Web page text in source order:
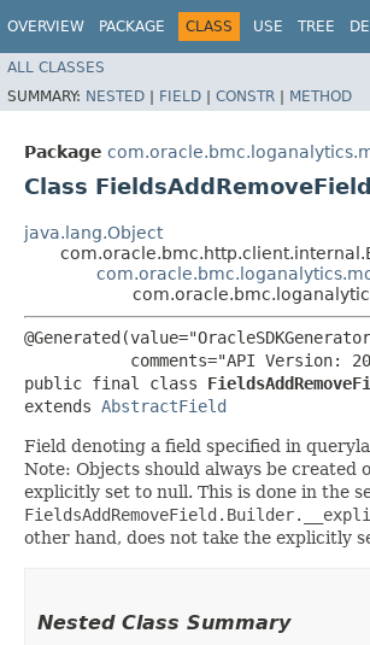
OVERVIEW PACKAGE CLASS USE TREE
ALL CLASSES
SUMMARY: NESTED | FIELD | CONSTR | METHOD
Package
Class FieldsAddRemoveField
java.lang.Object
comments="API Version:
public final class
extends AbstractField
Field denoting a field specified in
Note: Objects should always be created
explicitly set to null. This is done in the
other hand, does not take the explicitly
Nested Class Summary